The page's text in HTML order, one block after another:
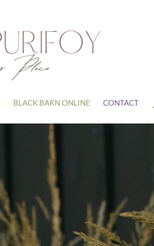
BLACK BARN ONLINE CONTACT